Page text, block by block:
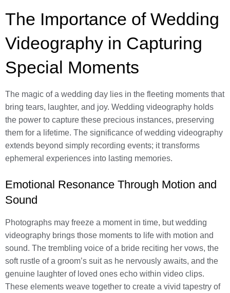
The Importance of Wedding
Videography in Capturing
Special Moments
The magic of a wedding day lies in the fleeting moments that
bring tears, laughter, and joy. Wedding videography holds
the power to capture these precious instances, preserving
them for a lifetime. The significance of wedding videography
extends beyond simply recording events; it transforms
ephemeral experiences into lasting memories.
Emotional Resonance Through Motion and
Sound
Photographs may freeze a moment in time, but wedding
videography brings those moments to life with motion and
sound. The trembling voice of a bride reciting her vows, the
soft rustle of a groom’s suit as he nervously awaits, and the
genuine laughter of loved ones echo within video clips.
These elements weave together to create a vivid tapestry of